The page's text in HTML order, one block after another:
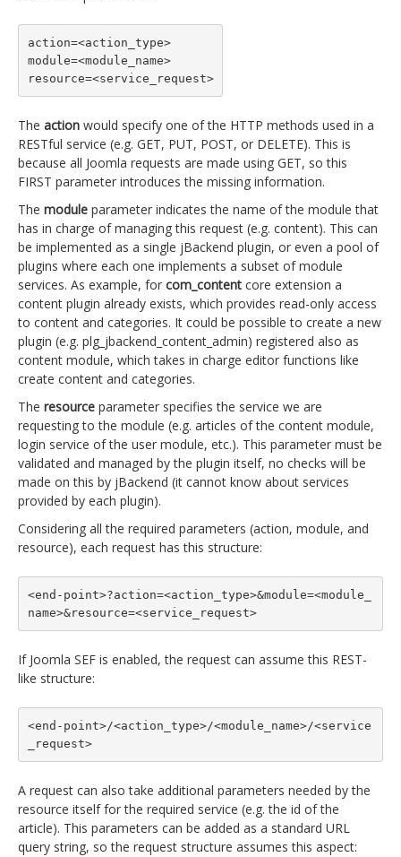
action=<action_type>
module=<module_name>
resource=<service_request>
The action would specify one of the HTTP methods used in a
RESTful service (e.g. GET, PUT, POST, or DELETE). This is
because all Joomla requests are made using GET, so this
FIRST parameter introduces the missing information.
The module parameter indicates the name of the module that
has in charge of managing this request (e.g. content). This can
be implemented as a single jBackend plugin, or even a pool of
plugins where each one implements a subset of module
services. As example, for com_content core extension a
content plugin already exists, which provides read-only access
to content and categories. It could be possible to create a new
plugin (e.g. plg_jbackend_content_admin) registered also as
content module, which takes in charge editor functions like
create content and categories.
The resource parameter specifies the service we are
requesting to the module (e.g. articles of the content module,
login service of the user module, etc.). This parameter must be
validated and managed by the plugin itself, no checks will be
made on this by jBackend (it cannot know about services
provided by each plugin).
Considering all the required parameters (action, module, and
resource), each request has this structure:
<end-point>?action=<action_type>&module=<module_
name>&resource=<service_request>
If Joomla SEF is enabled, the request can assume this REST-
like structure:
<end-point>/<action_type>/<module_name>/<service
_request>
A request can also take additional parameters needed by the
resource itself for the required service (e.g. the id of the
article). This parameters can be added as a standard URL
query string, so the request structure assumes this aspect: